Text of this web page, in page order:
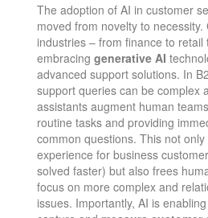
The adoption of AI in customer
moved from novelty to
industries – from finance to retail
embracing generative AI
advanced support solutions​. In
support queries can be complex
assistants augment human
routine tasks and providing
common questions. This not
experience for business
solved faster) but also frees
focus on more complex and
issues. Importantly, AI is